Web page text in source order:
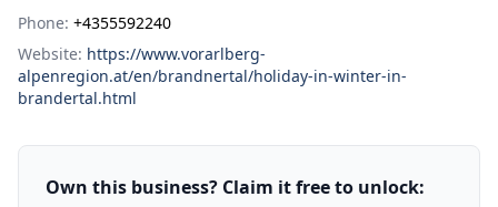
Phone: +4355592240
Website: https://www.vorarlberg-
alpenregion.at/en/brandnertal/holiday-in-winter-in-
brandertal.html
Own this business? Claim it free to unlock: